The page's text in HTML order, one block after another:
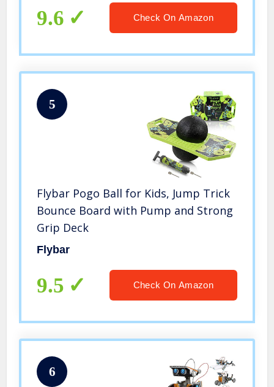
9.6 Check On Amazon
5
Flybar Pogo Ball for Kids, Jump Trick
Bounce Board with Pump and Strong
Grip Deck
Flybar
9.5 Check On Amazon
6